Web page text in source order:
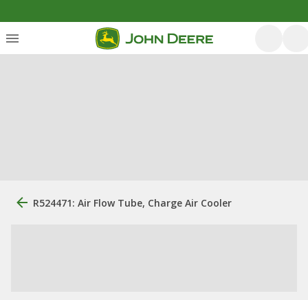
R524471: Air Flow Tube, Charge Air Cooler